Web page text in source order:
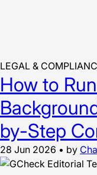
LEGAL &
How to
by-Step
28 Jun 2026 • by